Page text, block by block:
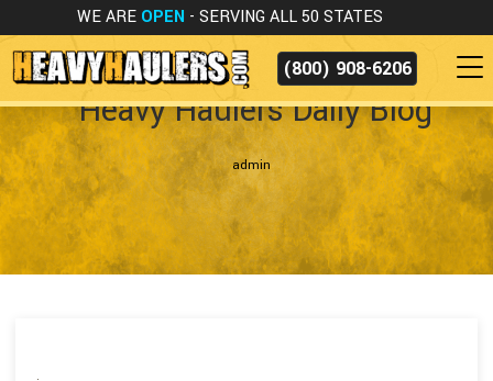
WE ARE OPEN - SERVING ALL 50 STATES
(800) 908-6206
Heavy Haulers Daily Blog
admin